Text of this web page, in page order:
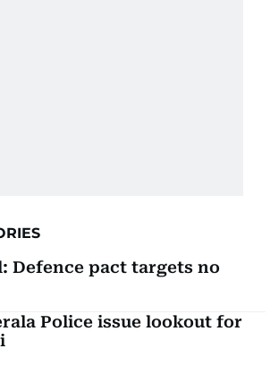
Defence pact targets no
Police issue lookout for